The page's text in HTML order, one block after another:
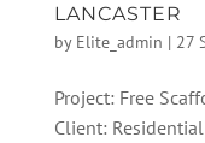
LANCASTER
by Elite_admin | 27
Project: Free
Client: